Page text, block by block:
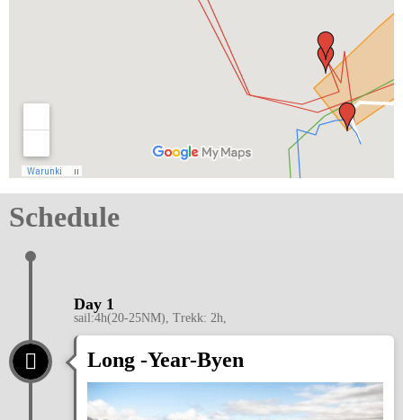
Schedule
Day 1
sail:4h(20-25NM), Trekk: 2h,
Long -Year-Byen